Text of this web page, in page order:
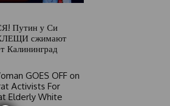
Путин у Си
сжимают
Калининград
GOES OFF on
Activists For
Elderly White